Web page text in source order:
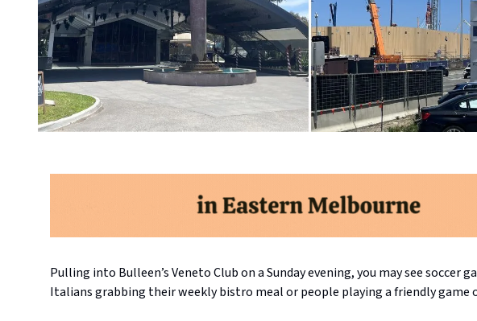
Pulling into Bulleen’s Veneto Club on a Sunday evening, you may see soccer
Italians grabbing their weekly bistro meal or people playing a friendly game